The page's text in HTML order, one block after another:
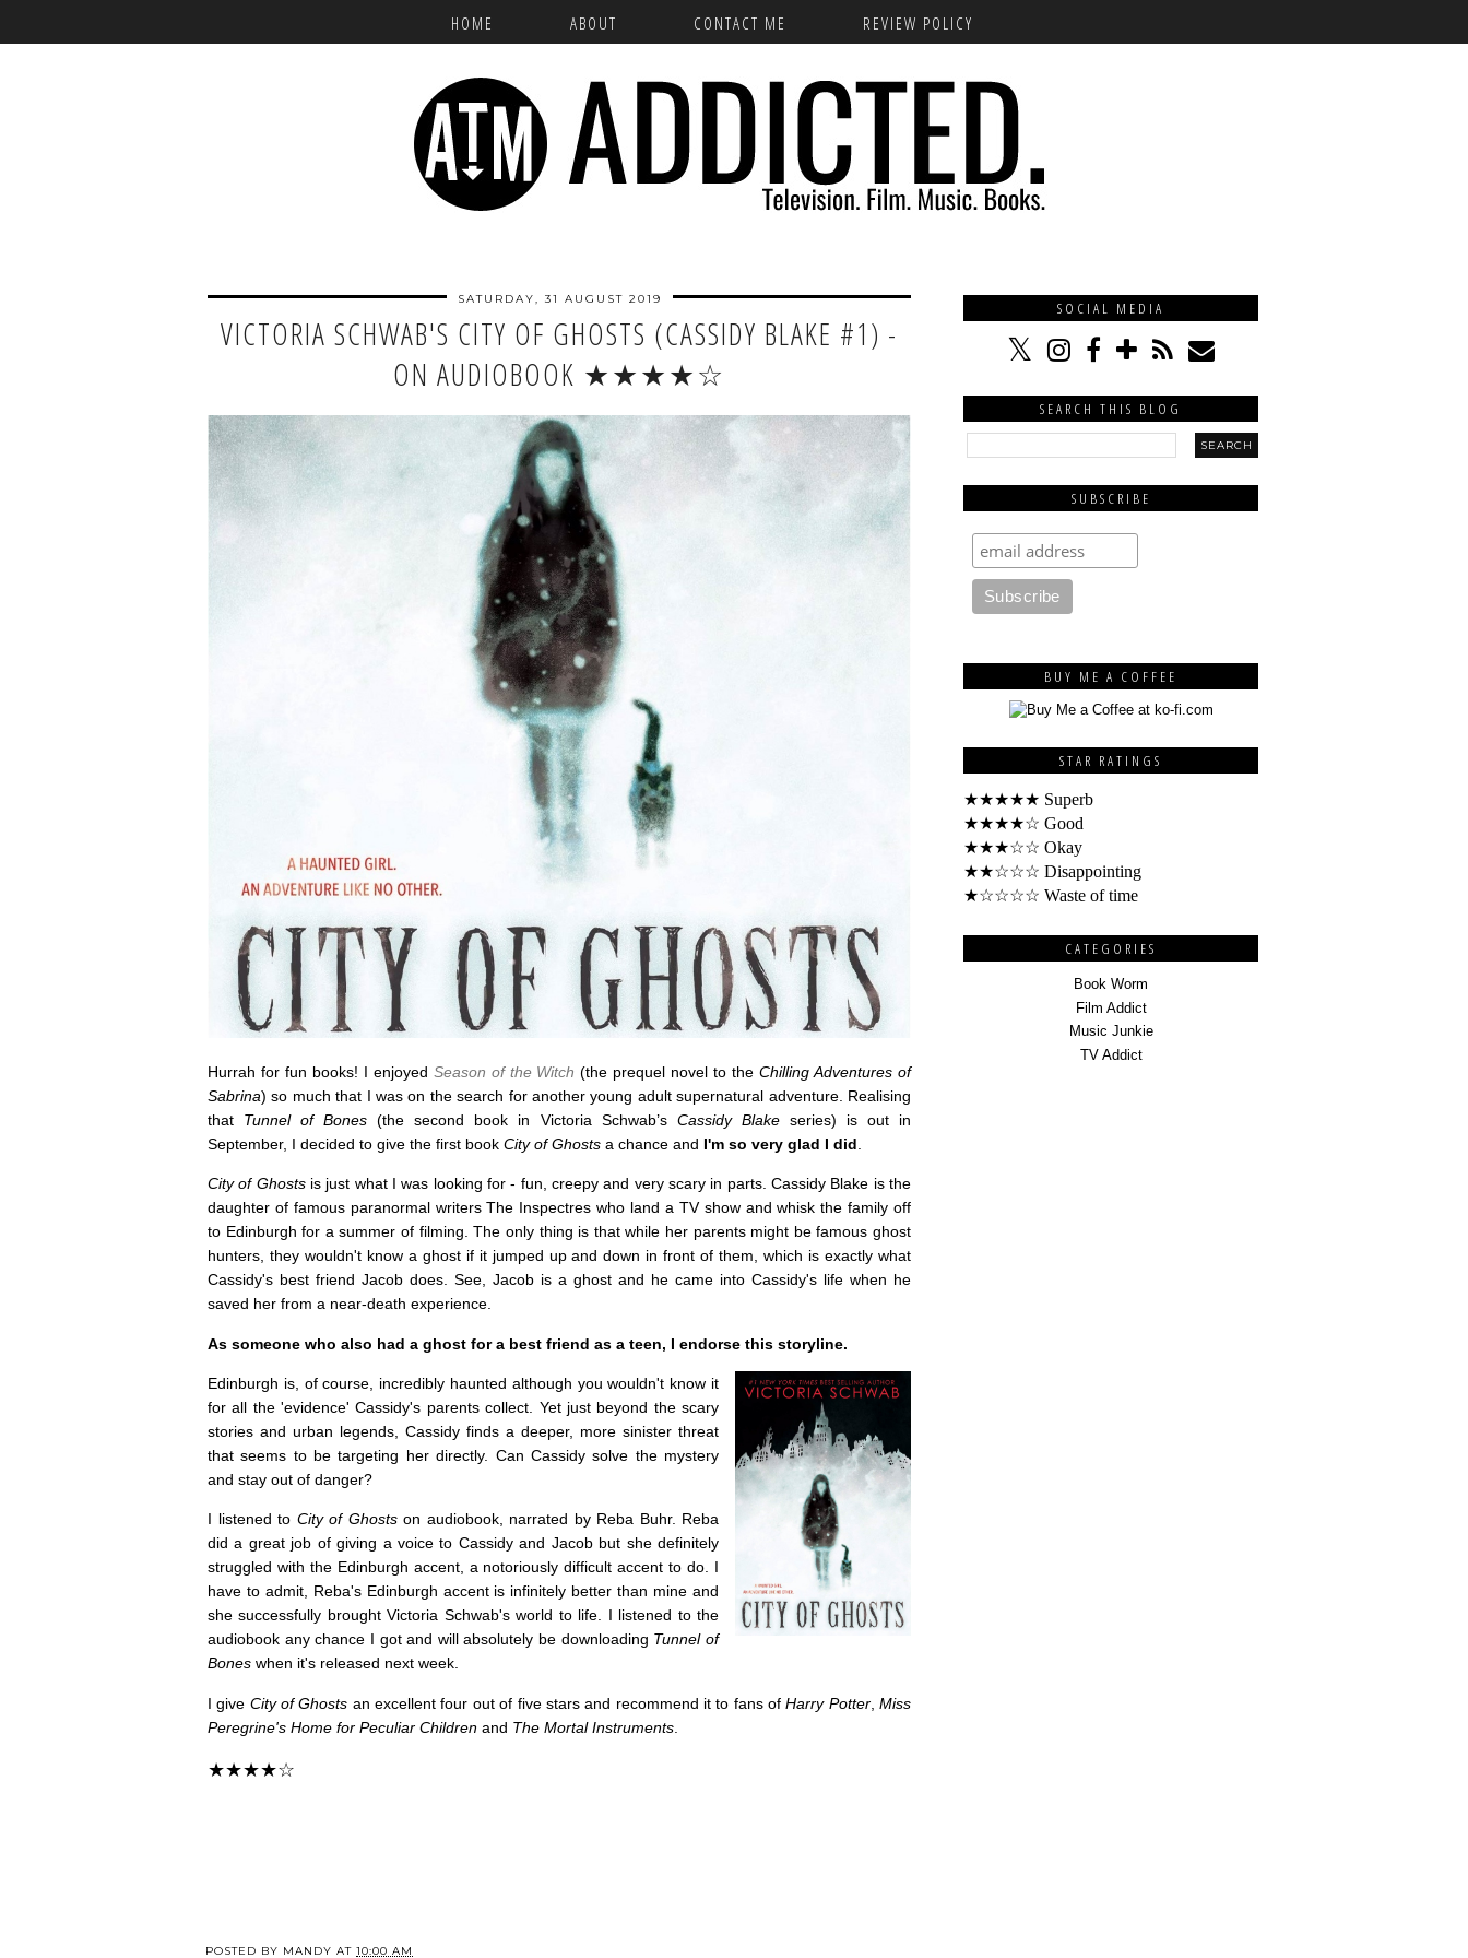
HOME ABOUT CONTACT ME REVIEW POLICY
SATURDAY, 31 AUGUST 2019
VICTORIA SCHWAB'S CITY OF GHOSTS (CASSIDY BLAKE #1) -
ON AUDIOBOOK ★★★★☆
Hurrah for fun books! I enjoyed Season of the Witch (the prequel novel to theChilling Adventures of
Sabrina) so much that I was on the search for another young adult supernatural adventure. Realising
that Tunnel of Bones (the second book in Victoria Schwab’s Cassidy Blakeseries) is out in
September, I decided to give the first book City of Ghosts a chance and I'm so very glad I did
City of Ghostsis just what I was looking for - fun, creepy and very scary in parts. Cassidy Blake is the
daughter of famous paranormal writers The Inspectres who land a TV show and whisk the family off
to Edinburgh for a summer of filming. The only thing is that while her parents might be famous ghost
hunters, they wouldn't know a ghost if it jumped up and down in front of them, which is exactly what
Cassidy's best friend Jacob does. See, Jacob is a ghost and he came into Cassidy's life when he
saved her from a near-death experience.
As someone who also had a ghost for a best friend as a teen, I endorse this storyline.
Edinburgh is, of course, incredibly haunted although you wouldn't know it
for all the 'evidence' Cassidy's parents collect. Yet just beyond the scary
stories and urban legends, Cassidy finds a deeper, more sinister threat
that seems to be targeting her directly. Can Cassidy solve the mystery
and stay out of danger?
I listened to City of Ghostson audiobook, narrated by Reba Buhr. Reba
did a great job of giving a voice to Cassidy and Jacob but she definitely
struggled with the Edinburgh accent, a notoriously difficult accent to do. I
have to admit, Reba's Edinburgh accent is infinitely better than mine and
she successfully brought Victoria Schwab's world to life. I listened to the
audiobook any chance I got and will absolutely be downloading Tunnel of
Bones when it's released next week.
I give City of Ghosts an excellent four out of five stars and recommend it to fans ofHarry Potter,Miss
Peregrine's Home for Peculiar Children and The Mortal Instruments
★★★★☆
POSTED BY MANDY AT 10:00 AM
SOCIAL MEDIA
SEARCH THIS BLOG
SUBSCRIBE
BUY ME A COFFEE
STAR RATINGS
★★★★★ Superb
★★★★☆ Good
★★★☆☆ Okay
★★☆☆☆ Disappointing
★☆☆☆☆ Waste of time
CATEGORIES
Book Worm
Film Addict
Music Junkie
TV Addict